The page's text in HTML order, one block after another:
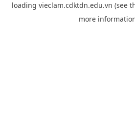
loading vieclam.cdktdn.edu.vn (see
more